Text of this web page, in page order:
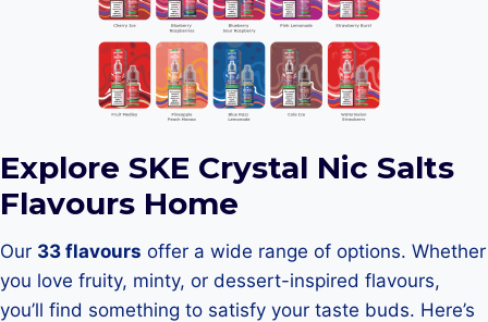
Explore SKE Crystal Nic Salts
Flavours Home
Our 33 flavours offer a wide range of options. Whether
you love fruity, minty, or dessert-inspired flavours,
you’ll find something to satisfy your taste buds. Here’s